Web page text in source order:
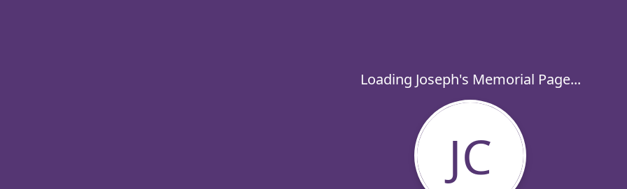
Loading Joseph's Memorial Page...
JC